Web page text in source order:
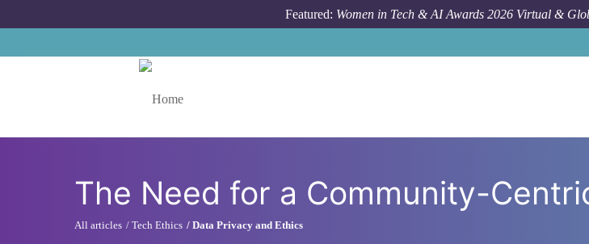
Featured: Women in Tech & AI Awards 2026 Virtual &
The Need for a Community-
All articles Tech Ethics Data Privacy and Ethics